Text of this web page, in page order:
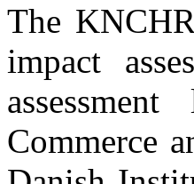
The
impact
Commerce